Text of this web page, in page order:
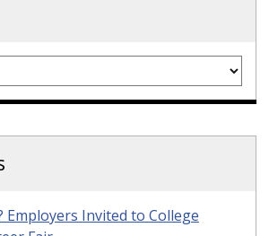
Employers Invited to College